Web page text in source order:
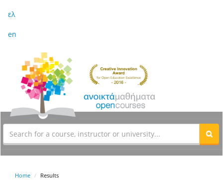
ελ
en
Home Results